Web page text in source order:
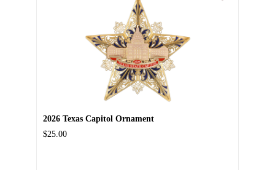
2026 Texas Capitol Ornament
$25.00